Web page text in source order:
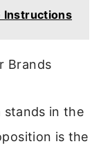
Instructions
Brands
stands in the
is the